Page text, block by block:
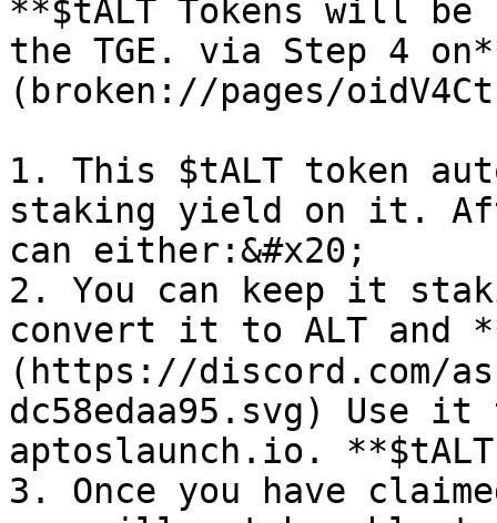
**$tALT Tokens will be
the TGE. via Step 4
(broken://pages/
1. This $tALT token
staking yield on it.
can either:&#x20;
2. You can keep it
convert it to ALT and
(https://discord.com/
dc58edaa95.svg) Use
aptoslaunch.io.
3. Once you have